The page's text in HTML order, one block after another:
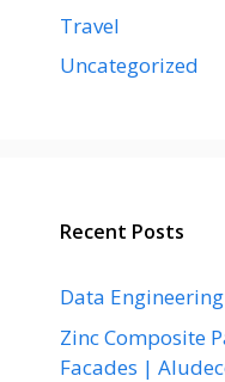
Travel
Uncategorized
Recent Posts
Data
Zinc Composite
Facades |